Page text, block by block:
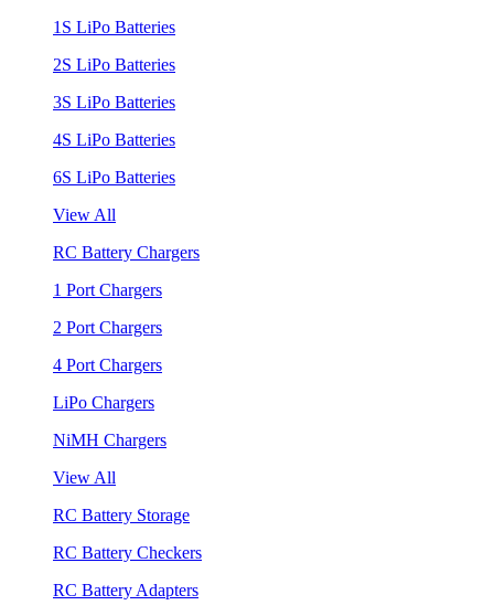
1S LiPo Batteries
2S LiPo Batteries
3S LiPo Batteries
4S LiPo Batteries
6S LiPo Batteries
View All
RC Battery Chargers
1 Port Chargers
2 Port Chargers
4 Port Chargers
LiPo Chargers
NiMH Chargers
View All
RC Battery Storage
RC Battery Checkers
RC Battery Adapters